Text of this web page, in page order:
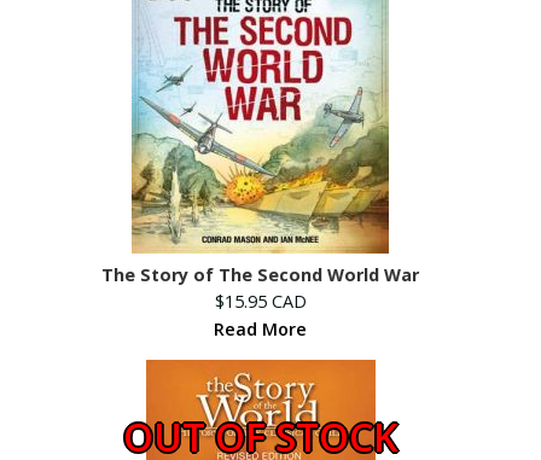
The Story of The Second World War
$15.95 CAD
Read More
OUT OF STOCK